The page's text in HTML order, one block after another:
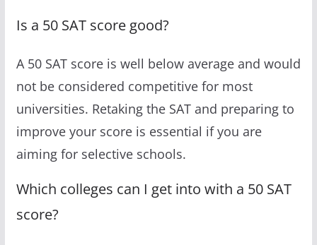
Is a 50 SAT score good?
A 50 SAT score is well below average and would
not be considered competitive for most
universities. Retaking the SAT and preparing to
improve your score is essential if you are
aiming for selective schools.
Which colleges can I get into with a 50 SAT
score?